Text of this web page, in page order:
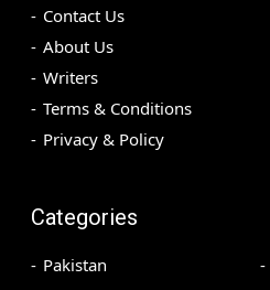
Contact Us
About Us
Writers
Terms & Conditions
Privacy & Policy
Categories
Pakistan